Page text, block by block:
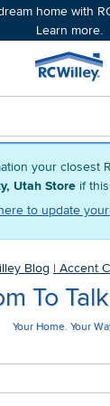
your closest
Utah Store if
to update
home with
Learn more.
Blog | Accent
To
Your Home. Your